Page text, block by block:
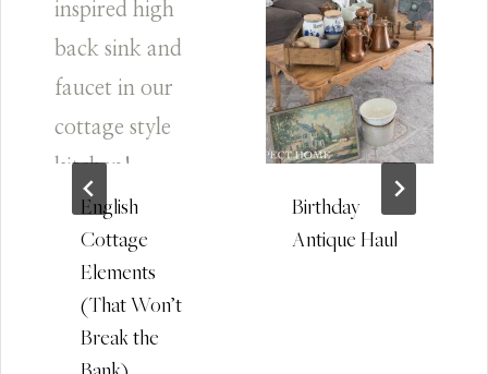
English
Cottage
Elements
(That Won’t
Break the
Birthday
Antique Haul